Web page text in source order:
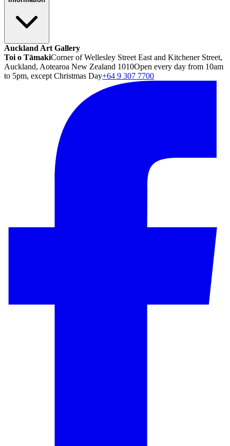
Auckland Art Gallery
Toi o TāmakiCorner of Wellesley Street East and Kitchener Street,
Auckland, Aotearoa New Zealand 1010Open every day from 10am
to 5pm, except Christmas Day+64 9 307 7700